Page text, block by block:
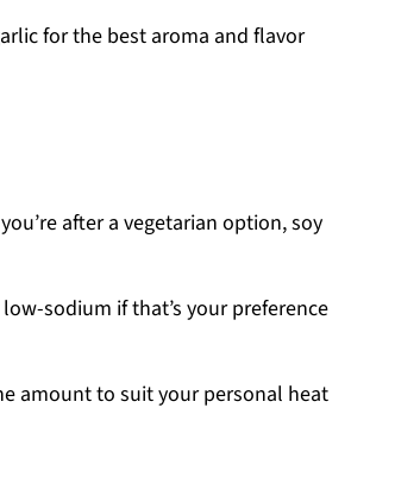
for the best aroma and flavor
after a vegetarian option, soy
sodium if that’s your preference
amount to suit your personal heat